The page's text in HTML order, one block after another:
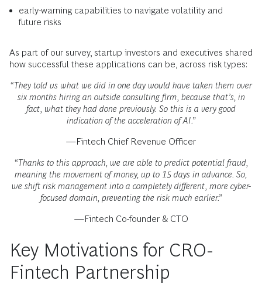
early-warning capabilities to navigate volatility and
future risks
As part of our survey, startup investors and executives shared
how successful these applications can be, across risk types:
“They told us what we did in one day would have taken them over
six months hiring an outside consulting firm, because that’s, in
fact, what they had done previously. So this is a very good
indication of the acceleration of AI.”
—Fintech Chief Revenue Officer
“Thanks to this approach, we are able to predict potential fraud,
meaning the movement of money, up to 15 days in advance. So,
we shift risk management into a completely different, more cyber-
focused domain, preventing the risk much earlier.”
—Fintech Co-founder & CTO
Key Motivations for CRO-
Fintech Partnership